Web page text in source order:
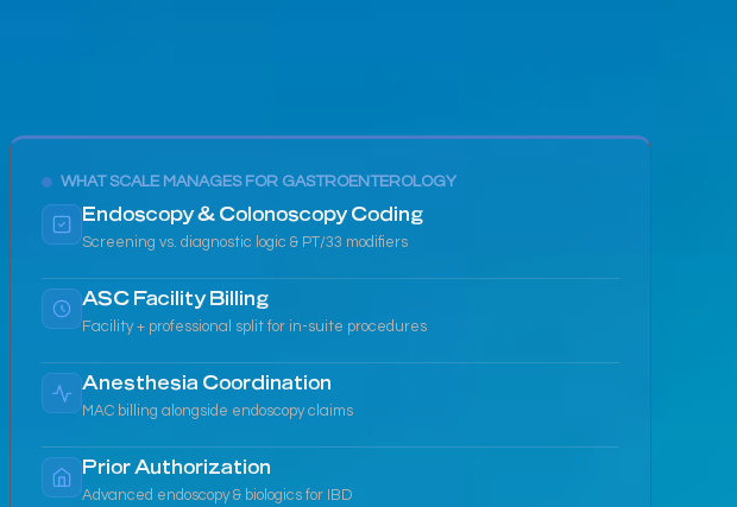
WHAT SCALE MANAGES FOR GASTROENTEROLOGY
Endoscopy & Colonoscopy Coding
Screening vs. diagnostic logic & PT/33 modifiers
ASC Facility Billing
Facility + professional split for in-suite procedures
Anesthesia Coordination
MAC billing alongside endoscopy claims
Prior Authorization
Advanced endoscopy & biologics for IBD